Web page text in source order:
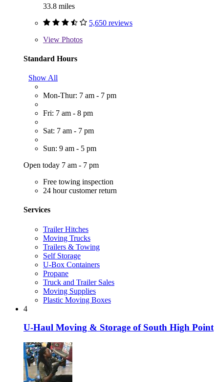
33.8 miles
5,650 reviews
View Photos
Standard Hours
Show All
Mon-Thur: 7 am - 7 pm
Fri: 7 am - 8 pm
Sat: 7 am - 7 pm
Sun: 9 am - 5 pm
Open today 7 am - 7 pm
Free towing inspection
24 hour customer return
Services
Trailer Hitches
Moving Trucks
Trailers & Towing
Self Storage
U-Box Containers
Propane
Truck and Trailer Sales
Moving Supplies
Plastic Moving Boxes
4
U-Haul Moving & Storage of South High Point